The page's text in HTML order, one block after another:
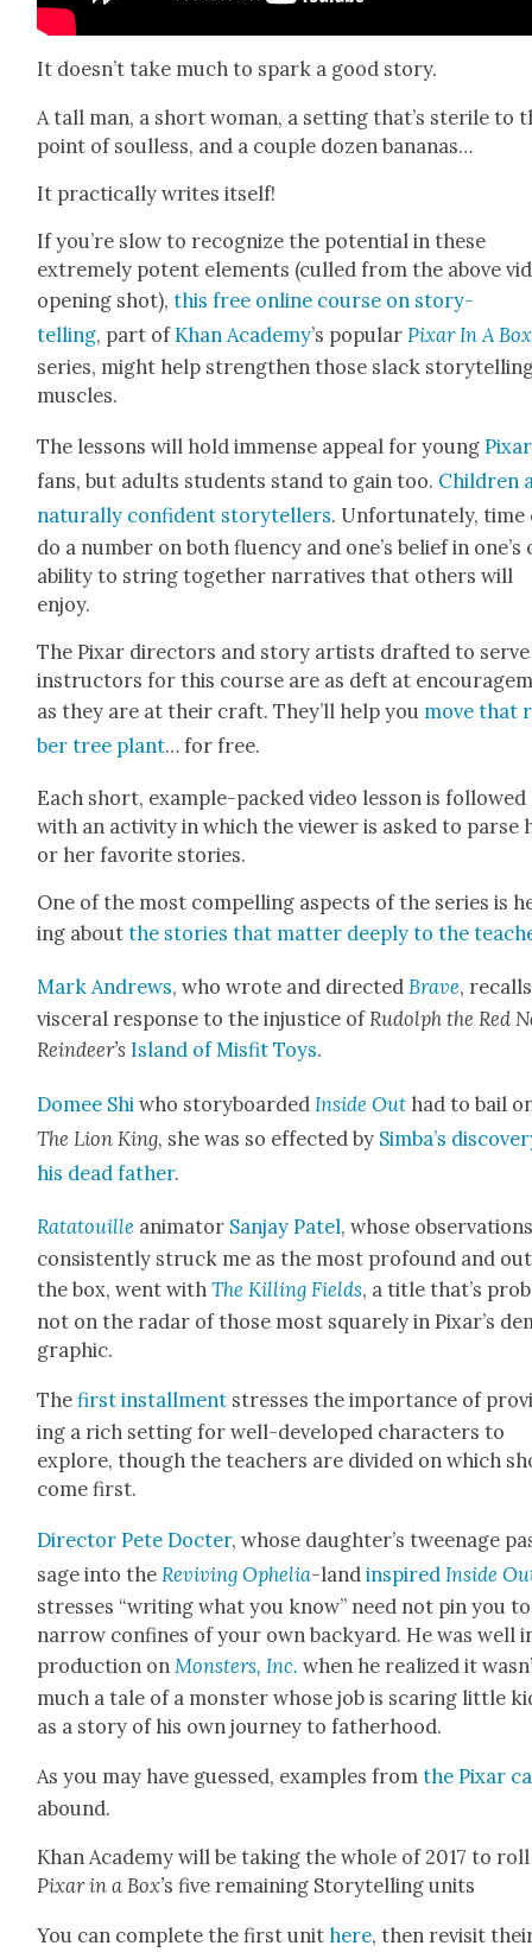
It doesn’t take much to spark a good sto­ry.
A tall man, a short woman, a set­ting that’s ster­ile to
point of soul­less, and a cou­ple dozen bananas…
It prac­ti­cal­ly writes itself!
If you’re slow to rec­og­nize the poten­tial in these
extreme­ly potent ele­ments (culled from the above
open­ing shot),this free online course on sto­ry­
telling, part ofKhan Acad­e­my’s pop­u­larPixar In A Box
series, might help strength­en those slack
mus­cles.
The lessons will hold immense appeal for youngPixar
fans, but adults stu­dents stand to gain too. Chil­dren
nat­u­ral­ly con­fi­dent sto­ry­tellers. Unfor­tu­nate­ly, time
do a num­ber on both flu­en­cy and one’s belief in one’s
abil­i­ty to string togeth­er nar­ra­tives that oth­ers will
enjoy.
The Pixar direc­tors and sto­ry artists draft­ed to serve
instruc­tors for this course are as deft at
as they are at their craft. They’ll help you move that
ber tree plant… for free.
Each short, exam­ple-packed video les­son is fol­lowed
with an activ­i­ty in which the view­er is asked to parse
or her favorite sto­ries.
One of the most com­pelling aspects of the series is
ing aboutthe sto­ries that mat­ter deeply to the
Mark Andrews, who wrote and direct­ed Brave,
vis­cer­al response to the injus­tice ofRudolph the Red
Reindeer’s Island of Mis­fit Toys.
Domee Shi who sto­ry­board­ed Inside Out had to bail
The Lion King, she was so effect­ed by Simba’s
his dead father.
Rata­touille ani­ma­tor San­jay Patel, whose
con­sis­tent­ly struck me as the most pro­found and
the box, went with The Killing Fields, a title that’s
not on the radar of those most square­ly in Pixar’s
graph­ic.
Thefirst install­ment stress­es the impor­tance of
ing a rich set­ting for well-devel­oped char­ac­ters to
explore, though the teach­ers are divid­ed on which
come first.
Direc­tor Pete Doc­ter, whose daughter’s tweenage
sage into the Reviv­ing Ophe­lia-landinspired Inside
stress­es “writ­ing what you know” need not pin you
nar­row con­fines of your own back­yard. He was well
pro­duc­tion on Mon­sters, Inc. when he real­ized it
much a tale of a mon­ster whose job is scar­ing lit­tle
as a sto­ry of his own jour­ney to father­hood.
As you may have guessed, exam­ples fromthe Pixar
abound.
Khan Acad­e­my will be tak­ing the whole of 2017 to
Pixar in a Box’s five remain­ing Sto­ry­telling units
You can com­plete the first unithere, then revis­it